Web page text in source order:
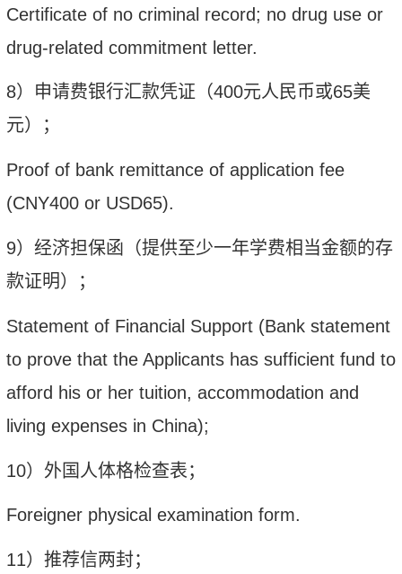
Certificate of no criminal record; no drug use or
drug-related commitment letter.
8）申请费银行汇款凭证（400元人民币或65美
元）；
Proof of bank remittance of application fee
(CNY400 or USD65).
9）经济担保函（提供至少一年学费相当金额的存
款证明）；
Statement of Financial Support (Bank statement
to prove that the Applicants has sufficient fund to
afford his or her tuition, accommodation and
living expenses in China);
10）外国人体格检查表；
Foreigner physical examination form.
11）推荐信两封；